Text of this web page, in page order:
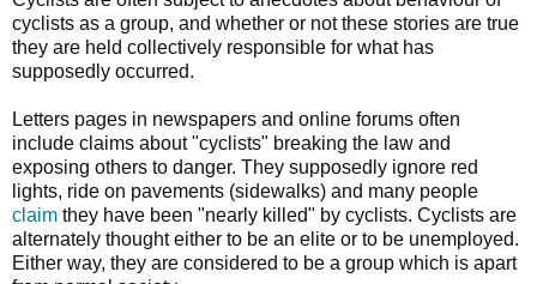
cyclists as a group, and whether or not these stories are true
they are held collectively responsible for what has
supposedly occurred.
Letters pages in newspapers and online forums often
include claims about "cyclists" breaking the law and
exposing others to danger. They supposedly ignore red
lights, ride on pavements (sidewalks) and many people
claim they have been "nearly killed" by cyclists. Cyclists are
alternately thought either to be an elite or to be unemployed.
Either way, they are considered to be a group which is apart